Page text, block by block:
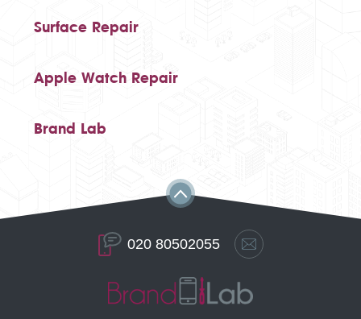
Surface Repair
Apple Watch Repair
Brand Lab
020 80502055